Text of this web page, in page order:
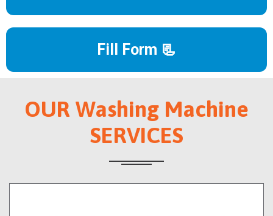
Fill Form 📃
OUR Washing Machine
SERVICES